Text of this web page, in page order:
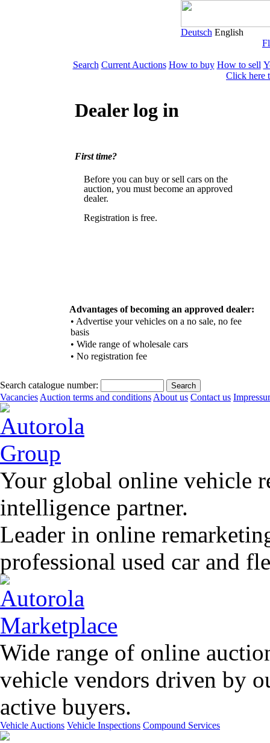
Deutsch English
Search Current Auctions How to buy How to sell
Click here
Dealer log in
First time?
Before you can buy or sell cars on the
auction, you must become an approved
dealer.
Registration is free.
Advantages of becoming an approved dealer:
• Advertise your vehicles on a no sale, no fee
basis
• Wide range of wholesale cars
• No registration fee
Search catalogue number:
Vacancies Auction terms and conditions About us Contact us
Your global online vehicle
intelligence partner.
Leader in online
professional used car and
Wide range of online
vehicle vendors driven by
active buyers.
Vehicle Auctions Vehicle Inspections Compound Services